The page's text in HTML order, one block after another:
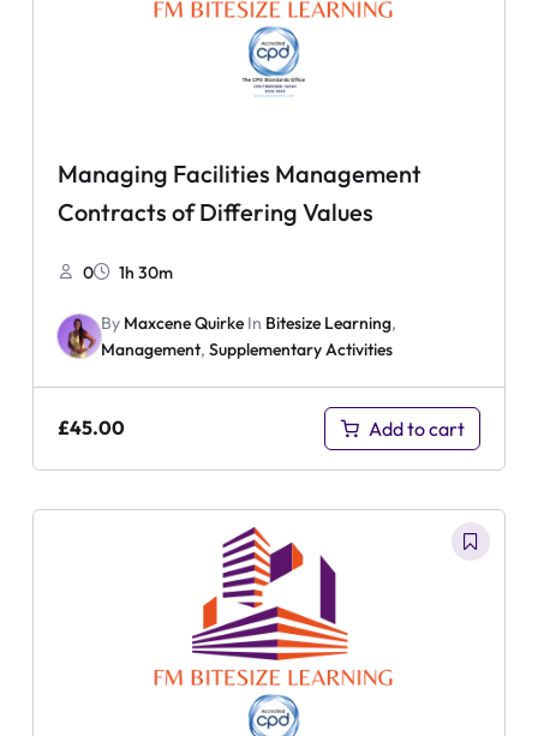
Managing Facilities Management
Contracts of Differing Values
0 1h 30m
By Maxcene Quirke In Bitesize Learning,
Management, Supplementary Activities
£45.00 Add to cart